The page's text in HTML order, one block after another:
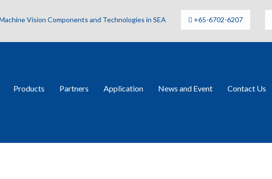
Vision Components and Technologies in SEA +65-6702-6207
Products Partners Application News and Event Contact Us